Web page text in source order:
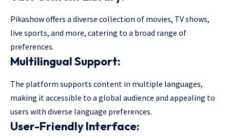
Pikashow offers a diverse collection of movies, TV shows,
live sports, and more, catering to a broad range of
preferences.
Multilingual Support:
The platform supports content in multiple languages,
making it accessible to a global audience and appealing to
users with diverse language preferences.
User-Friendly Interface: